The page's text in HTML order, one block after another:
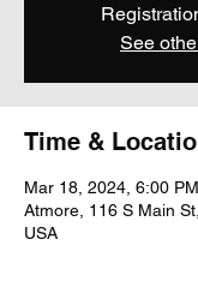
See
Time &
Mar 18, 2024, 6:00
Atmore, 116 S Main
USA